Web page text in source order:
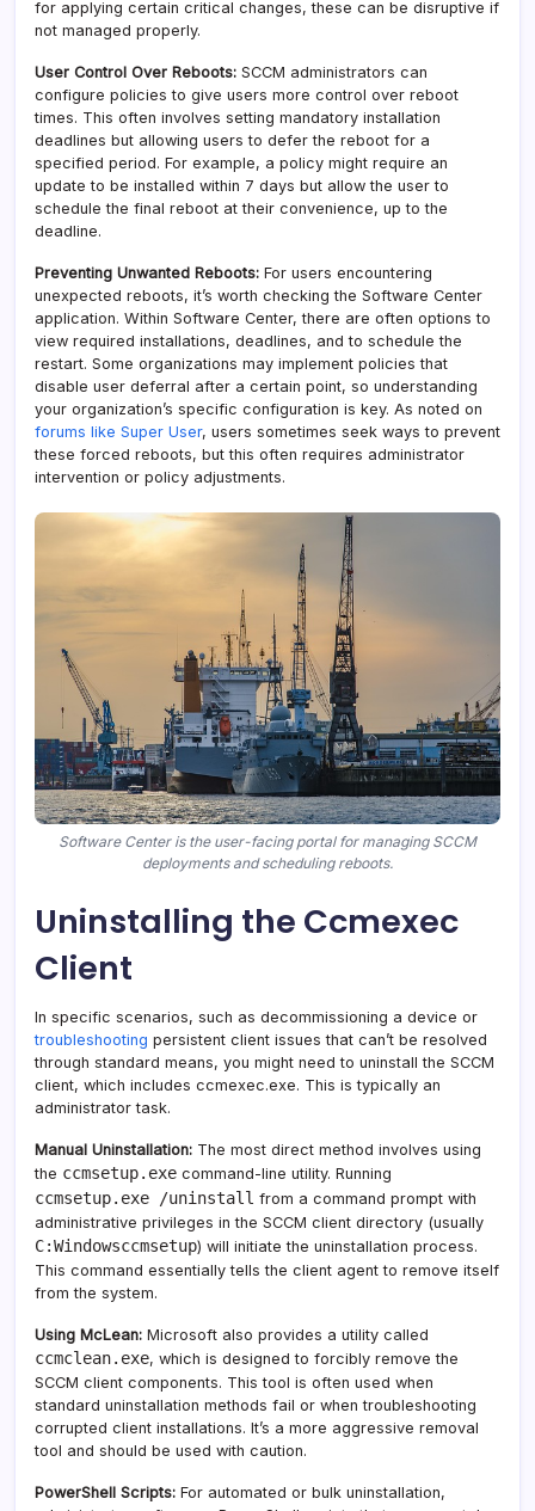
for applying certain critical changes, these can be disruptive if
not managed properly.
User Control Over Reboots: SCCM administrators can
configure policies to give users more control over reboot
times. This often involves setting mandatory installation
deadlines but allowing users to defer the reboot for a
specified period. For example, a policy might require an
update to be installed within 7 days but allow the user to
schedule the final reboot at their convenience, up to the
deadline.
Preventing Unwanted Reboots: For users encountering
unexpected reboots, it’s worth checking the Software Center
application. Within Software Center, there are often options to
view required installations, deadlines, and to schedule the
restart. Some organizations may implement policies that
disable user deferral after a certain point, so understanding
your organization’s specific configuration is key. As noted on
forums like Super User, users sometimes seek ways to prevent
these forced reboots, but this often requires administrator
intervention or policy adjustments.
Software Center is the user-facing portal for managing SCCM
deployments and scheduling reboots.
Uninstalling the Ccmexec
Client
In specific scenarios, such as decommissioning a device or
troubleshooting persistent client issues that can’t be resolved
through standard means, you might need to uninstall the SCCM
client, which includes ccmexec.exe. This is typically an
administrator task.
Manual Uninstallation: The most direct method involves using
the ccmsetup.exe command-line utility. Running
ccmsetup.exe /uninstall from a command prompt with
administrative privileges in the SCCM client directory (usually
C:Windowsccmsetup) will initiate the uninstallation process.
This command essentially tells the client agent to remove itself
from the system.
Using McLean: Microsoft also provides a utility called
ccmclean.exe, which is designed to forcibly remove the
SCCM client components. This tool is often used when
standard uninstallation methods fail or when troubleshooting
corrupted client installations. It’s a more aggressive removal
tool and should be used with caution.
PowerShell Scripts: For automated or bulk uninstallation,